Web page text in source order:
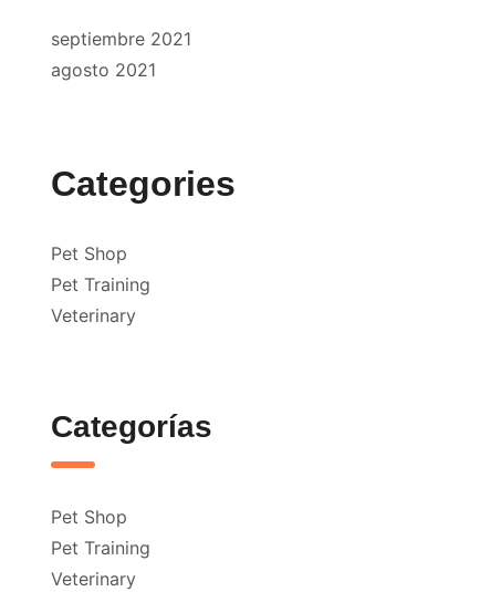
septiembre 2021
agosto 2021
Categories
Pet Shop
Pet Training
Veterinary
Categorías
Pet Shop
Pet Training
Veterinary